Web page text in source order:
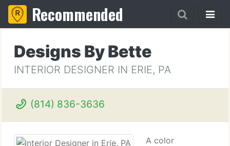
Recommended
Designs By Bette
INTERIOR DESIGNER IN ERIE, PA
(814) 836-3636
A color